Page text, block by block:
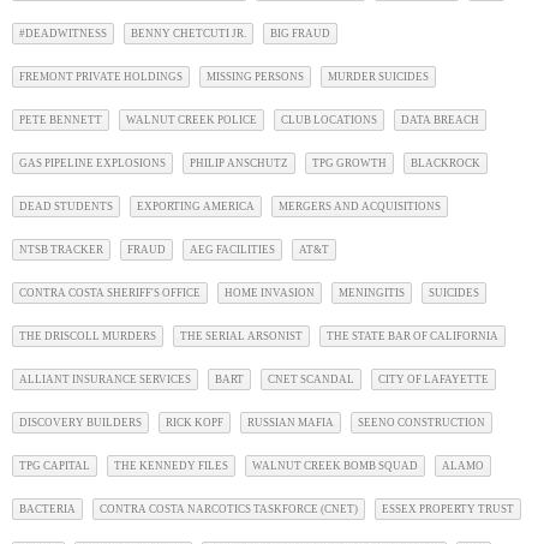
#DEADWITNESS BENNY CHETCUTI JR. BIG FRAUD
FREMONT PRIVATE HOLDINGS MISSING PERSONS MURDER SUICIDES
PETE BENNETT WALNUT CREEK POLICE CLUB LOCATIONS DATA BREACH
GAS PIPELINE EXPLOSIONS PHILIP ANSCHUTZ TPG GROWTH BLACKROCK
DEAD STUDENTS EXPORTING AMERICA MERGERS AND ACQUISITIONS
NTSB TRACKER FRAUD AEG FACILITIES AT&T
CONTRA COSTA SHERIFF'S OFFICE HOME INVASION MENINGITIS SUICIDES
THE DRISCOLL MURDERS THE SERIAL ARSONIST THE STATE BAR OF CALIFORNIA
ALLIANT INSURANCE SERVICES BART CNET SCANDAL CITY OF LAFAYETTE
DISCOVERY BUILDERS RICK KOPF RUSSIAN MAFIA SEENO CONSTRUCTION
TPG CAPITAL THE KENNEDY FILES WALNUT CREEK BOMB SQUAD ALAMO
BACTERIA CONTRA COSTA NARCOTICS TASKFORCE (CNET) ESSEX PROPERTY TRUST